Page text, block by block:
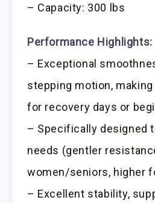
– Capacity: 300 lbs
Performance Highlights:
– Exceptional
stepping motion,
for recovery days or
– Specifically designed
needs (gentler
women/seniors, higher
– Excellent stability,